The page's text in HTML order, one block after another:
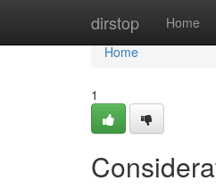
dirstop Home
Home
Home
1